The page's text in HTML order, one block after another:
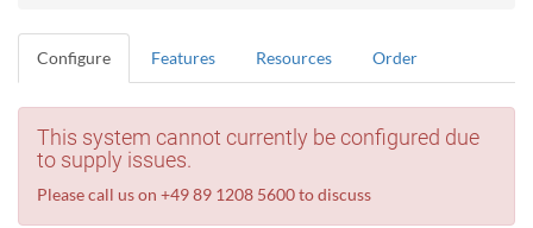
Configure Features Resources Order
This system cannot currently be configured due
to supply issues.
Please call us on +49 89 1208 5600 to discuss